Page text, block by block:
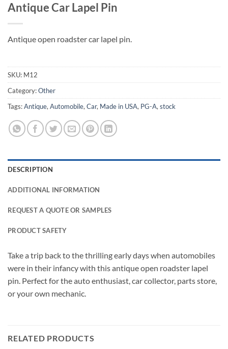
Antique Car Lapel Pin
Antique open roadster car lapel pin.
SKU: M12
Category:Other
Tags:Antique, Automobile, Car, Made in USA, PG-A, stock
DESCRIPTION
ADDITIONAL INFORMATION
REQUEST A QUOTE OR SAMPLES
PRODUCT SAFETY
Take a trip back to the thrilling early days when automobiles
were in their infancy with this antique open roadster lapel
pin. Perfect for the auto enthusiast, car collector, parts store,
or your own mechanic.
RELATED PRODUCTS